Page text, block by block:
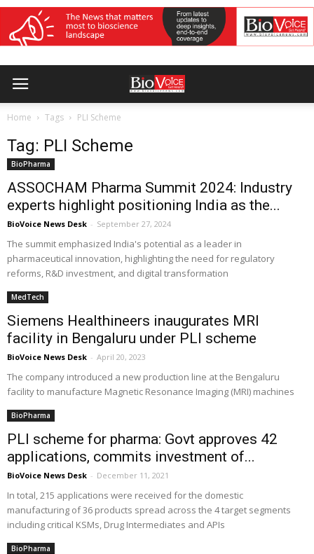
Home Tags PLI Scheme
Tag: PLI Scheme
BioPharma
ASSOCHAM Pharma Summit 2024: Industry
experts highlight positioning India as the...
BioVoice News Desk - September 27, 2024
The summit emphasized India's potential as a leader in
pharmaceutical innovation, highlighting the need for regulatory
reforms, R&D investment, and digital transformation
MedTech
Siemens Healthineers inaugurates MRI
facility in Bengaluru under PLI scheme
BioVoice News Desk - April 20, 2023
The company introduced a new production line at the Bengaluru
facility to manufacture Magnetic Resonance Imaging (MRI) machines
BioPharma
PLI scheme for pharma: Govt approves 42
applications, commits investment of...
BioVoice News Desk - December 11, 2021
In total, 215 applications were received for the domestic
manufacturing of 36 products spread across the 4 target segments
including critical KSMs, Drug Intermediates and APIs
BioPharma